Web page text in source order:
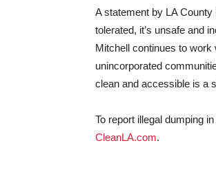
A statement by LA County
tolerated, it’s unsafe and
Mitchell continues to work
unincorporated
clean and accessible is a
To report illegal dumping
CleanLA.com.